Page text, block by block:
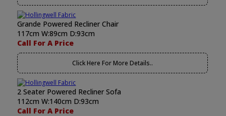
Grande Powered Recliner Chair
117cm W:89cm D:93cm
Call For A Price
Click Here For More Details..
2 Seater Powered Recliner Sofa
112cm W:140cm D:93cm
Call For A Price